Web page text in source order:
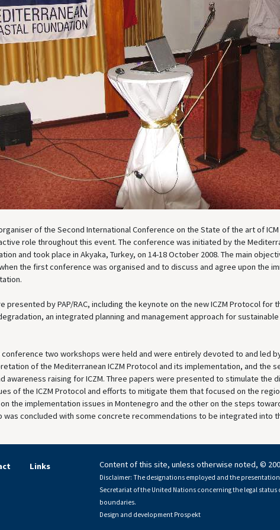
of the Second International Conference on the State of the art of
role throughout this event. The conference was initiated by the
and took place in Akyaka, Turkey, on 14-18 October 2008. The main
the first conference was organised and to discuss and agree upon the
presented by PAP/RAC, including the keynote on the new ICZM Protocol for
an integrated planning and management approach for
two workshops were held and were entirely devoted to and led
of the Mediterranean ICZM Protocol and its implementation, and the
awareness raising for ICZM. Three papers were presented to stimulate the
of the ICZM Protocol and efforts to mitigate them that focused on the
the implementation issues in Montenegro and the other on the steps
was concluded with some concrete recommendations to be integrated into
Links Content of this site, unless otherwise noted, ©
Disclaimer: The designations employed and the
Secretariat of the United Nations concerning the legal
boundaries.
Design and development Prospekt